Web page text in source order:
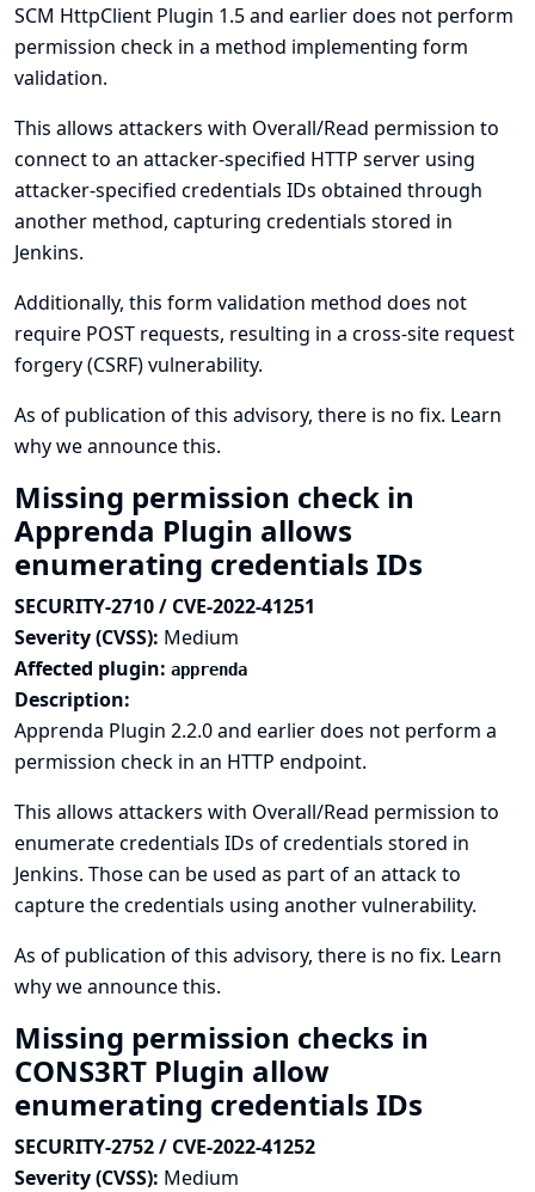
SCM HttpClient Plugin 1.5 and earlier does not perform
permission check in a method implementing form
validation.
This allows attackers with Overall/Read permission to
connect to an attacker-specified HTTP server using
attacker-specified credentials IDs obtained through
another method, capturing credentials stored in
Jenkins.
Additionally, this form validation method does not
require POST requests, resulting in a cross-site request
forgery (CSRF) vulnerability.
As of publication of this advisory, there is no fix. Learn
why we announce this.
Missing permission check in
Apprenda Plugin allows
enumerating credentials IDs
SECURITY-2710 / CVE-2022-41251
Severity (CVSS): Medium
Affected plugin: apprenda
Description:
Apprenda Plugin 2.2.0 and earlier does not perform a
permission check in an HTTP endpoint.
This allows attackers with Overall/Read permission to
enumerate credentials IDs of credentials stored in
Jenkins. Those can be used as part of an attack to
capture the credentials using another vulnerability.
As of publication of this advisory, there is no fix. Learn
why we announce this.
Missing permission checks in
CONS3RT Plugin allow
enumerating credentials IDs
SECURITY-2752 / CVE-2022-41252
Severity (CVSS): Medium